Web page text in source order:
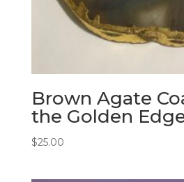
Brown Agate
the Golden
$25.00